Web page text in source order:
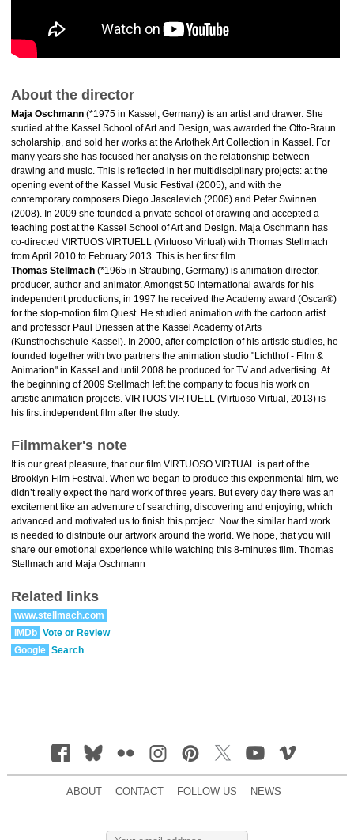
About the director
Maja Oschmann (*1975 in Kassel, Germany) is an artist and drawer. She
studied at the Kassel School of Art and Design, was awarded the Otto-Braun
scholarship, and sold her works at the Artothek Art Collection in Kassel. For
many years she has focused her analysis on the relationship between
drawing and music. This is reflected in her multidisciplinary projects: at the
opening event of the Kassel Music Festival (2005), and with the
contemporary composers Diego Jascalevich (2006) and Peter Swinnen
(2008). In 2009 she founded a private school of drawing and accepted a
teaching post at the Kassel School of Art and Design. Maja Oschmann has
co-directed VIRTUOS VIRTUELL (Virtuoso Virtual) with Thomas Stellmach
from April 2010 to February 2013. This is her first film.
Thomas Stellmach (*1965 in Straubing, Germany) is animation director,
producer, author and animator. Amongst 50 international awards for his
independent productions, in 1997 he received the Academy award (Oscar®)
for the stop-motion film Quest. He studied animation with the cartoon artist
and professor Paul Driessen at the Kassel Academy of Arts
(Kunsthochschule Kassel). In 2000, after completion of his artistic studies, he
founded together with two partners the animation studio "Lichthof - Film &
Animation" in Kassel and until 2008 he produced for TV and advertising. At
the beginning of 2009 Stellmach left the company to focus his work on
artistic animation projects. VIRTUOS VIRTUELL (Virtuoso Virtual, 2013) is
his first independent film after the study.
Filmmaker's note
It is our great pleasure, that our film VIRTUOSO VIRTUAL is part of the
Brooklyn Film Festival. When we began to produce this experimental film, we
didn’t really expect the hard work of three years. But every day there was an
excitement like an adventure of searching, discovering and enjoying, which
advanced and motivated us to finish this project. Now the similar hard work
is needed to distribute our artwork around the world. We hope, that you will
share our emotional experience while watching this 8-minutes film. Thomas
Stellmach and Maja Oschmann
Related links
www.stellmach.com
IMDb Vote or Review
Google Search
ABOUT CONTACT FOLLOW US NEWS